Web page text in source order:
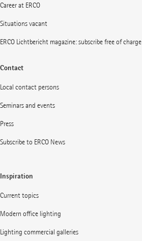
Career at ERCO
Situations vacant
ERCO Lichtbericht magazine: subscribe free of charge
Contact
Local contact persons
Seminars and events
Press
Subscribe to ERCO News
Inspiration
Current topics
Modern office lighting
Lighting commercial galleries